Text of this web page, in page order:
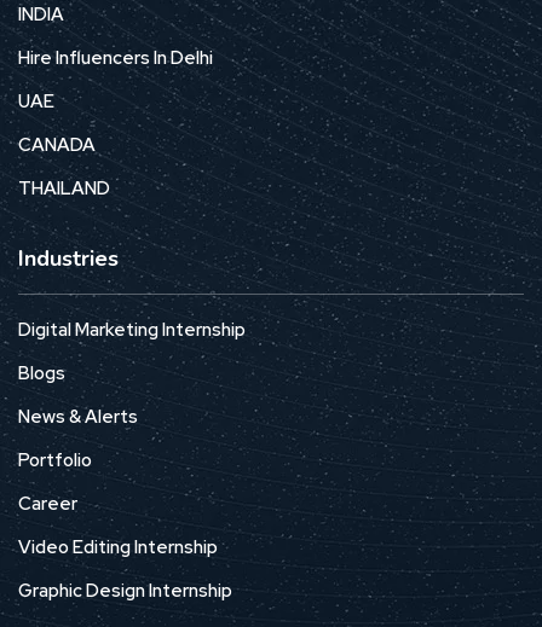
INDIA
Hire Influencers In Delhi
UAE
CANADA
THAILAND
Industries
Digital Marketing Internship
Blogs
News & Alerts
Portfolio
Career
Video Editing Internship
Graphic Design Internship